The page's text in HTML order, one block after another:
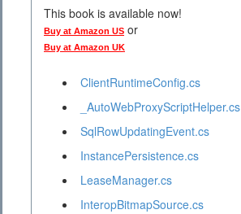
This book is available now!
Buy at Amazon US or
Buy at Amazon UK
ClientRuntimeConfig.cs
_AutoWebProxyScriptHelper.cs
SqlRowUpdatingEvent.cs
InstancePersistence.cs
LeaseManager.cs
InteropBitmapSource.cs